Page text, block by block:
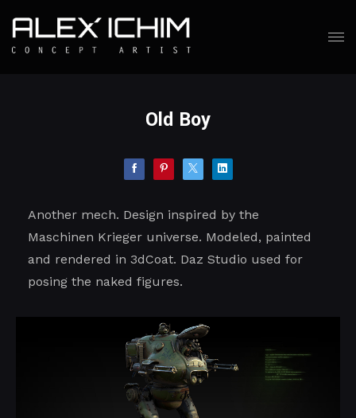
Old Boy
Another mech. Design inspired by the
Maschinen Krieger universe. Modeled, painted
and rendered in 3dCoat. Daz Studio used for
posing the naked figures.